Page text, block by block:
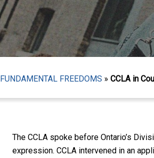
FUNDAMENTAL FREEDOMS » CCLA in
The CCLA spoke before Ontario’s
expression. CCLA intervened in an